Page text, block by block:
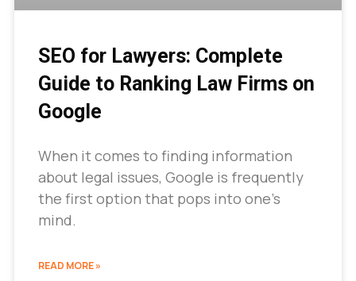
SEO for Lawyers: Complete
Guide to Ranking Law Firms on
Google
When it comes to finding information
about legal issues, Google is frequently
the first option that pops into one’s
mind.
READ MORE »